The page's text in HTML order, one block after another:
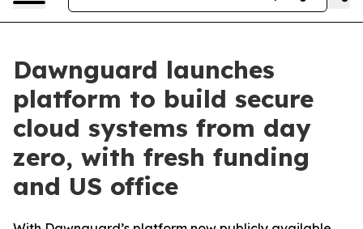
Dawnguard launches
platform to build secure
cloud systems from day
zero, with fresh funding
and US office